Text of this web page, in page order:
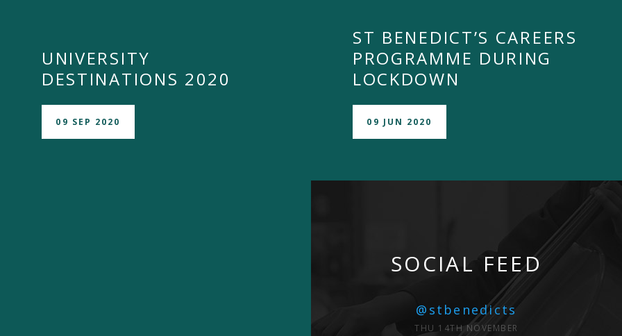
UNIVERSITY
DESTINATIONS 2020
09 SEP 2020
ST BENEDICT’S CAREERS
PROGRAMME DURING
LOCKDOWN
09 JUN 2020
SOCIAL FEED
@stbenedicts
THU 14TH NOVEMBER